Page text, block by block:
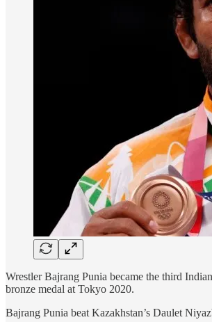
Wrestler Bajrang Punia became the third
bronze medal at Tokyo 2020.
Bajrang Punia beat Kazakhstan’s Daulet